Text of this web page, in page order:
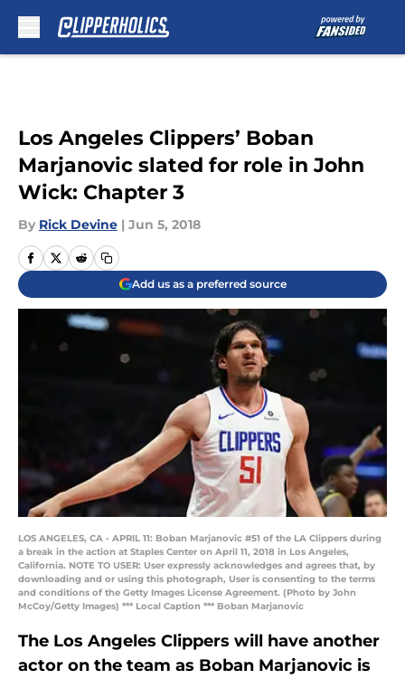
Los Angeles Clippers’ Boban
Marjanovic slated for role in John
Wick: Chapter 3
By Rick Devine | Jun 5, 2018
Add us as a preferred source
LOS ANGELES, CA - APRIL 11: Boban Marjanovic #51 of the LA Clippers during
a break in the action at Staples Center on April 11, 2018 in Los Angeles,
California. NOTE TO USER: User expressly acknowledges and agrees that, by
downloading and or using this photograph, User is consenting to the terms
and conditions of the Getty Images License Agreement. (Photo by John
McCoy/Getty Images) *** Local Caption *** Boban Marjanovic
The Los Angeles Clippers will have another
actor on the team as Boban Marjanovic is